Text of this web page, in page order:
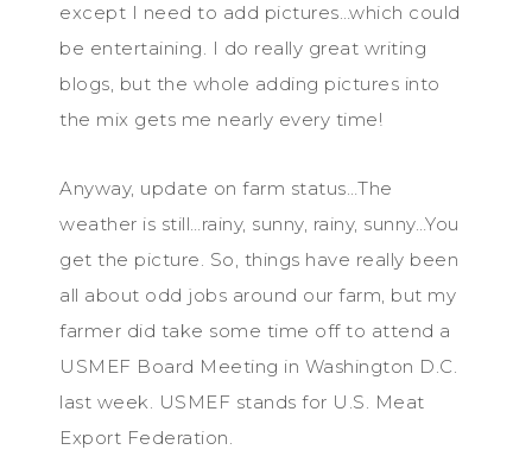
except I need to add pictures…which could
be entertaining. I do really great writing
blogs, but the whole adding pictures into
the mix gets me nearly every time!
Anyway, update on farm status…The
weather is still…rainy, sunny, rainy, sunny…You
get the picture. So, things have really been
all about odd jobs around our farm, but my
farmer did take some time off to attend a
USMEF Board Meeting in Washington D.C.
last week. USMEF stands for U.S. Meat
Export Federation.